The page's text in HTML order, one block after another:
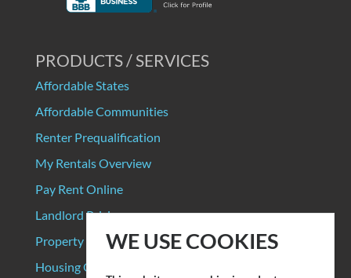
PRODUCTS / SERVICES
Affordable States
Affordable Communities
Renter Prequalification
My Rentals Overview
Pay Rent Online
Landlord Pricing
Property Manager Pricing
Housing Organizations
WE USE COOKIES